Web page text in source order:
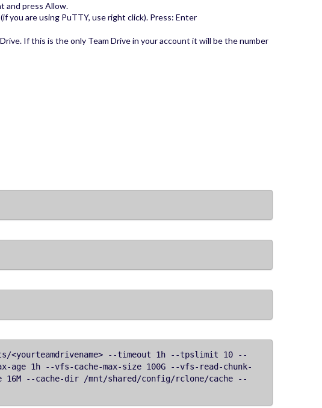
and press Allow.
you are using PuTTY, use right click). Press: Enter
If this is the only Team Drive in your account it will be the number
<yourteamdrivename> --timeout 1h --tpslimit 10 --
age 1h --vfs-cache-max-size 100G --vfs-read-chunk-
--cache-dir /mnt/shared/config/rclone/cache --